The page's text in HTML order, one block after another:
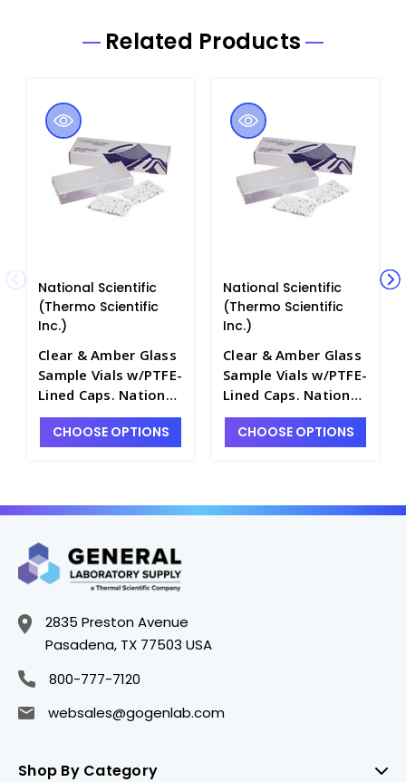
Related Products
National Scientific
(Thermo Scientific
Inc.)
Clear & Amber Glass
Sample Vials w/PTFE-
Lined Caps. National
- NB7800-5
CHOOSE OPTIONS
National Scientific
(Thermo Scientific
Inc.)
Clear & Amber Glass
Sample Vials w/PTFE-
Lined Caps. National
- NB7800-2
CHOOSE OPTIONS
2835 Preston Avenue
Pasadena, TX 77503 USA
800-777-7120
websales@gogenlab.com
Shop By Category